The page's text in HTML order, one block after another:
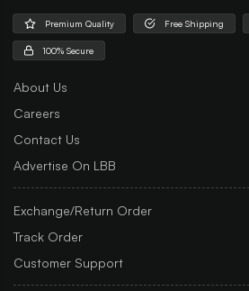
Premium Quality Free Shipping
100% Secure
About Us
Careers
Contact Us
Advertise On LBB
Exchange/Return Order
Track Order
Customer Support